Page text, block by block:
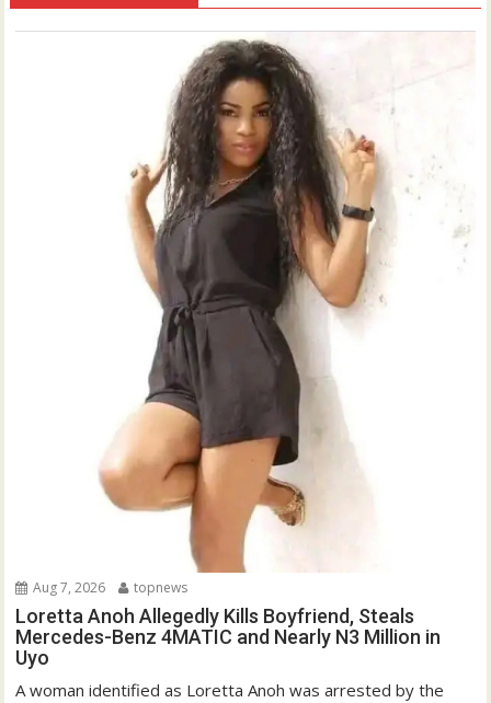
Aug 7, 2026 topnews
Loretta Anoh Allegedly Kills Boyfriend, Steals
Mercedes-Benz 4MATIC and Nearly N3 Million in
Uyo
A woman identified as Loretta Anoh was arrested by the